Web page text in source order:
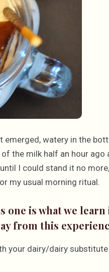
emerged, watery in the
the milk half an hour ago
I could stand it no more,
my usual morning ritual.
one is what we learn
from this
your dairy/dairy